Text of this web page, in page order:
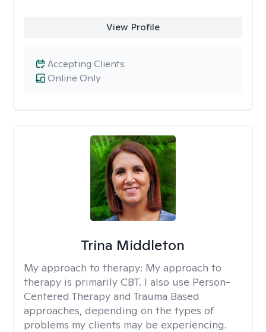
View Profile
Online Only
Accepting Clients
Trina Middleton
My approach to therapy: My approach to
therapy is primarily CBT. I also use Person-
Centered Therapy and Trauma Based
approaches, depending on the types of
problems my clients may be experiencing.